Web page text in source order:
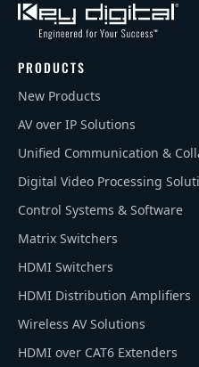
PRODUCTS
New Products
AV over IP Solutions
Unified Communication &
Digital Video Processing
Control Systems & Software
Matrix Switchers
HDMI Switchers
HDMI Distribution Amplifiers
Wireless AV Solutions
HDMI over CAT6 Extenders